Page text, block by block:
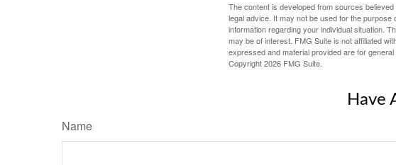
The content is developed from sources
legal advice. It may not be used for the
information regarding your individual situation.
may be of interest. FMG Suite is not affiliated
expressed and material provided are for
Copyright2026 FMG Suite.
Have
Name